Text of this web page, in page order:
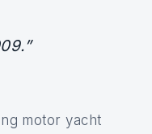
motor yacht